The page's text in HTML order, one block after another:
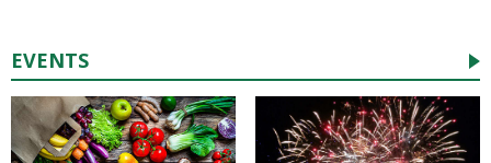
EVENTS